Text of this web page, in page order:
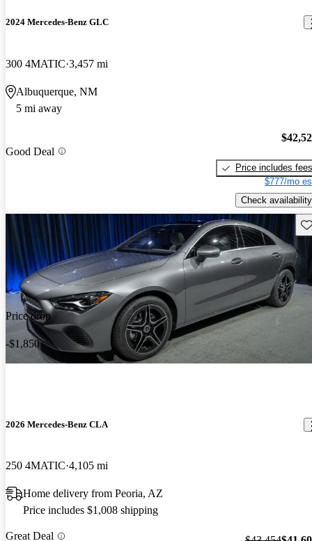
2024 Mercedes-Benz GLC
300 4MATIC 3,457 mi
Albuquerque, NM
5 mi away
Good Deal
Price includes fees
$777/mo
Check availability
Price drop
-$1,850
2026 Mercedes-Benz CLA
250 4MATIC 4,105 mi
Home delivery from Peoria, AZ
Price includes $1,008 shipping
Great Deal